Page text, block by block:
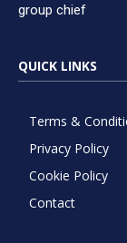
group chief
QUICK LINKS
Terms &
Privacy Policy
Cookie Policy
Contact